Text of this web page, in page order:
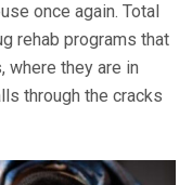
once again. Total
rehab programs that
where they are in
through the cracks